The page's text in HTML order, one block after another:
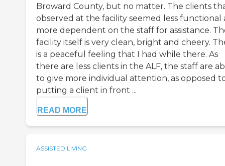
Broward County, but no matter. The clients
observed at the facility seemed less functional
more dependent on the staff for assistance.
facility itself is very clean, bright and cheery.
is a peaceful feeling that I had while there. As
there are less clients in the ALF, the staff are
to give more individual attention, as opposed
putting a client in front ...
READ MORE
ASSISTED LIVING